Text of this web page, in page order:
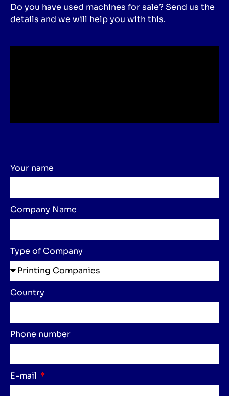
Do you have used machines for sale? Send us the
details and we will help you with this.
Your name
Company Name
Type of Company
Country
Phone number
E-mail